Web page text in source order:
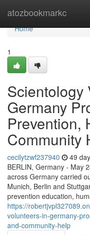
atozbookmarkc
Home
Home
1
Scientology
Germany
Prevention,
Community
cecilytzwf237940 49
BERLIN, Germany - May
across Germany carried
Munich, Berlin and
prevention education,
https://
volunteers-in-germany-
and-community-help